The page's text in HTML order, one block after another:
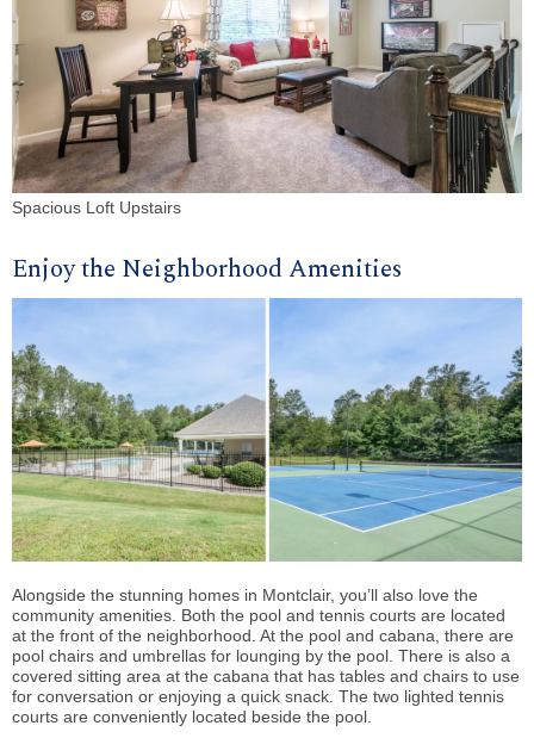
Spacious Loft Upstairs
Enjoy the Neighborhood Amenities
Alongside the stunning homes in Montclair, you’ll also love the
community amenities. Both the pool and tennis courts are located
at the front of the neighborhood. At the pool and cabana, there are
pool chairs and umbrellas for lounging by the pool. There is also a
covered sitting area at the cabana that has tables and chairs to use
for conversation or enjoying a quick snack. The two lighted tennis
courts are conveniently located beside the pool.